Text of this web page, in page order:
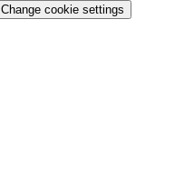
Change cookie settings